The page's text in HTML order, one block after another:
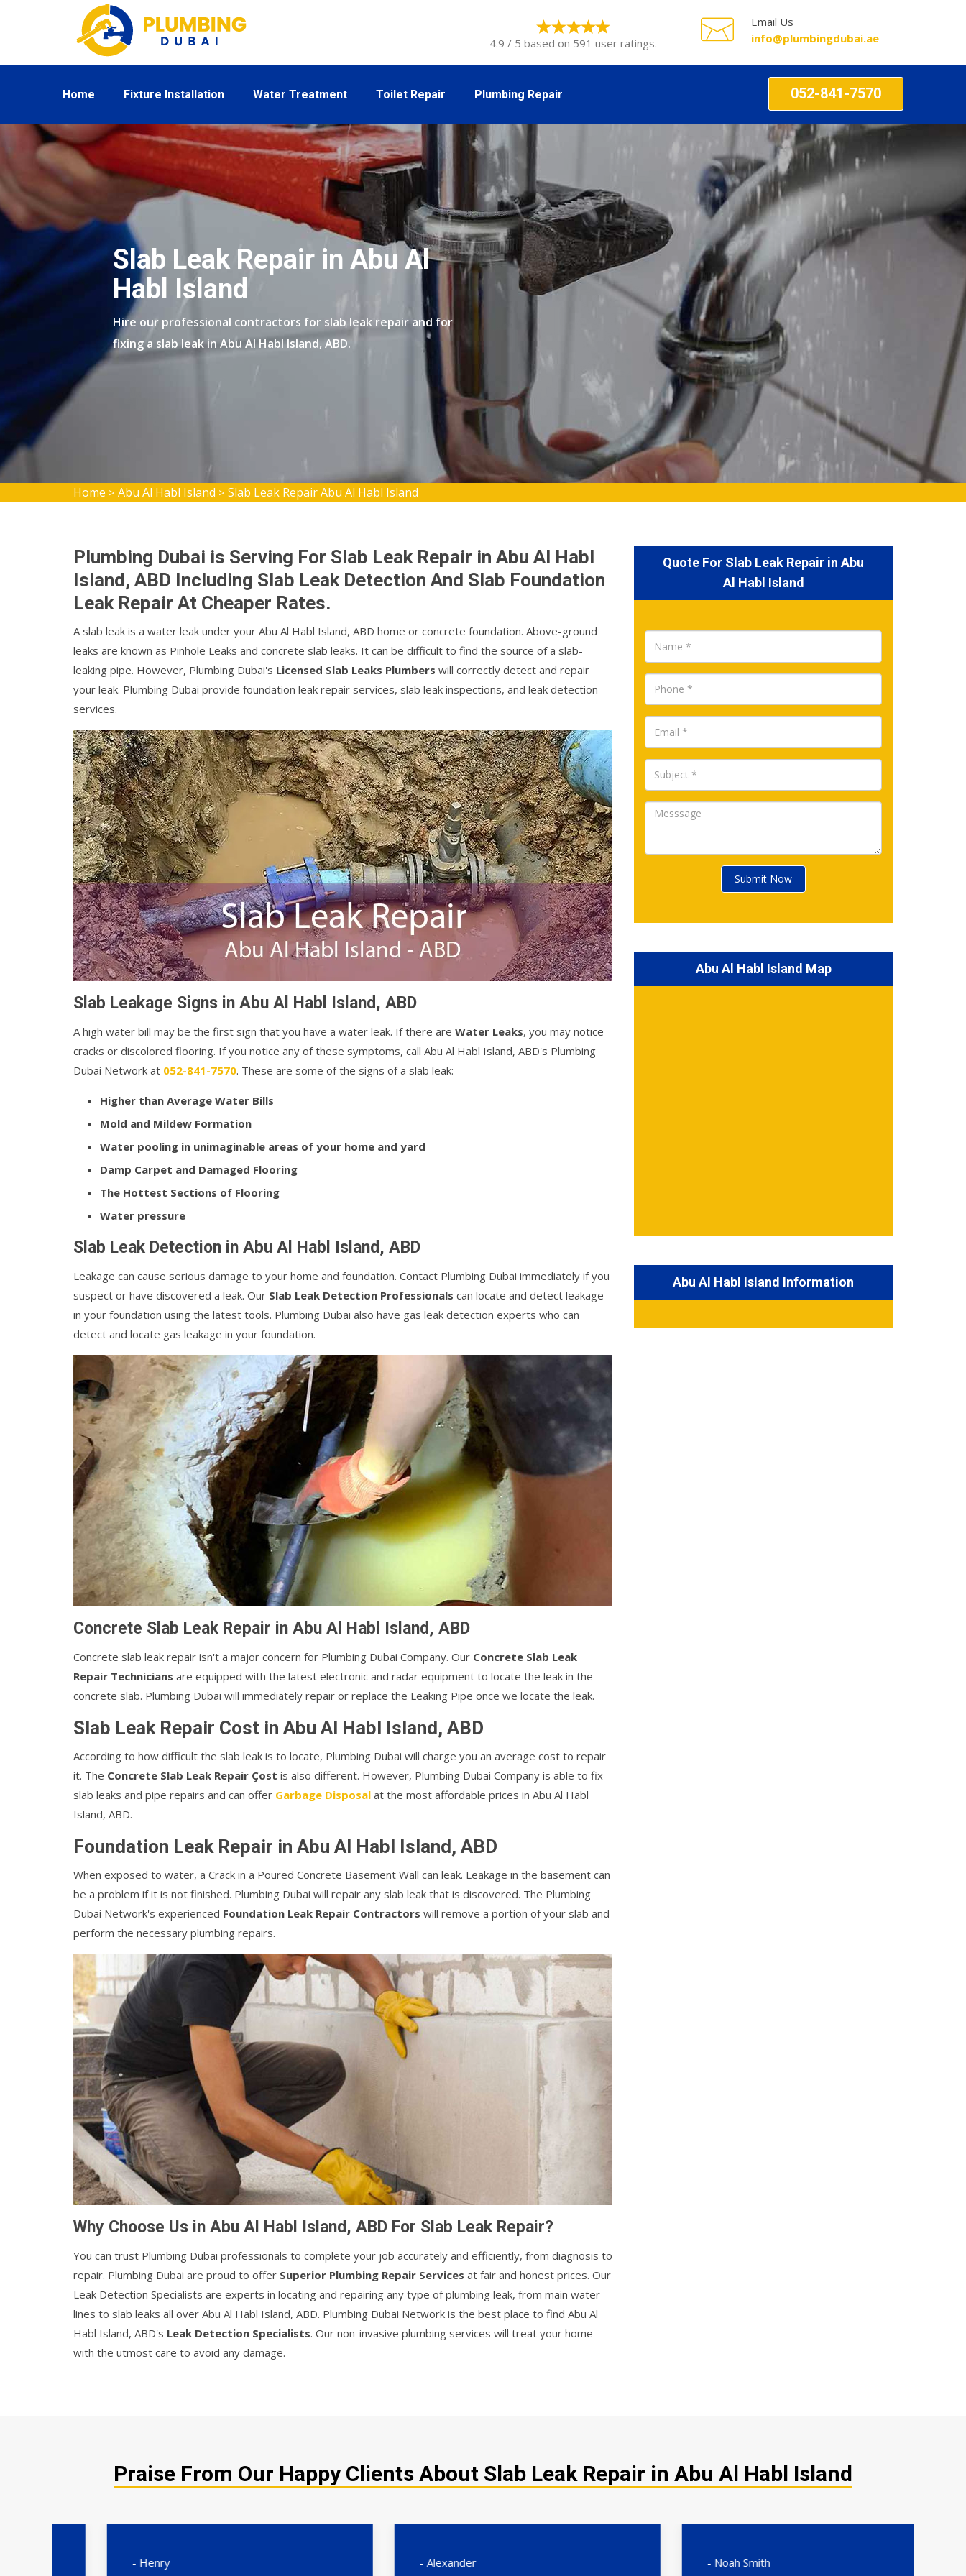
4.9 / 5 based on 591 user ratings.
Email Us
info@plumbingdubai.ae
Home Fixture Installation Water Treatment Toilet Repair Plumbing Repair 052-841-7570
Slab Leak Repair in Abu Al
Habl Island
Hire our professional contractors for slab leak repair and for
fixing a slab leak in Abu Al Habl Island, ABD.
Home > Abu Al Habl Island > Slab Leak Repair Abu Al Habl Island
Plumbing Dubai is Serving For Slab Leak Repair in Abu Al Habl
Island, ABD Including Slab Leak Detection And Slab Foundation
Leak Repair At Cheaper Rates.
A slab leak is a water leak under your Abu Al Habl Island, ABD home or concrete foundation. Above-ground
leaks are known as Pinhole Leaks and concrete slab leaks. It can be difficult to find the source of a slab-
leaking pipe. However, Plumbing Dubai's Licensed Slab Leaks Plumbers will correctly detect and repair
your leak. Plumbing Dubai provide foundation leak repair services, slab leak inspections, and leak detection
services.
Slab Leakage Signs in Abu Al Habl Island, ABD
A high water bill may be the first sign that you have a water leak. If there are Water Leaks, you may notice
cracks or discolored flooring. If you notice any of these symptoms, call Abu Al Habl Island, ABD's Plumbing
Dubai Network at 052-841-7570. These are some of the signs of a slab leak:
Higher than Average Water Bills
Mold and Mildew Formation
Water pooling in unimaginable areas of your home and yard
Damp Carpet and Damaged Flooring
The Hottest Sections of Flooring
Water pressure
Slab Leak Detection in Abu Al Habl Island, ABD
Leakage can cause serious damage to your home and foundation. Contact Plumbing Dubai immediately if you
suspect or have discovered a leak. Our Slab Leak Detection Professionals can locate and detect leakage
in your foundation using the latest tools. Plumbing Dubai also have gas leak detection experts who can
detect and locate gas leakage in your foundation.
Concrete Slab Leak Repair in Abu Al Habl Island, ABD
Concrete slab leak repair isn't a major concern for Plumbing Dubai Company. Our Concrete Slab Leak
Repair Technicians are equipped with the latest electronic and radar equipment to locate the leak in the
concrete slab. Plumbing Dubai will immediately repair or replace the Leaking Pipe once we locate the leak.
Slab Leak Repair Cost in Abu Al Habl Island, ABD
According to how difficult the slab leak is to locate, Plumbing Dubai will charge you an average cost to repair
it. The Concrete Slab Leak Repair Çost is also different. However, Plumbing Dubai Company is able to fix
slab leaks and pipe repairs and can offer Garbage Disposal at the most affordable prices in Abu Al Habl
Island, ABD.
Foundation Leak Repair in Abu Al Habl Island, ABD
When exposed to water, a Crack in a Poured Concrete Basement Wall can leak. Leakage in the basement can
be a problem if it is not finished. Plumbing Dubai will repair any slab leak that is discovered. The Plumbing
Dubai Network's experienced Foundation Leak Repair Contractors will remove a portion of your slab and
perform the necessary plumbing repairs.
Why Choose Us in Abu Al Habl Island, ABD For Slab Leak Repair?
You can trust Plumbing Dubai professionals to complete your job accurately and efficiently, from diagnosis to
repair. Plumbing Dubai are proud to offer Superior Plumbing Repair Services at fair and honest prices. Our
Leak Detection Specialists are experts in locating and repairing any type of plumbing leak, from main water
lines to slab leaks all over Abu Al Habl Island, ABD. Plumbing Dubai Network is the best place to find Abu Al
Habl Island, ABD's Leak Detection Specialists. Our non-invasive plumbing services will treat your home
with the utmost care to avoid any damage.
Quote For Slab Leak Repair in Abu
Al Habl Island
Submit Now
Abu Al Habl Island Map
Abu Al Habl Island Information
Praise From Our Happy Clients About Slab Leak Repair in Abu Al Habl Island
- Alexander - Noah Smith